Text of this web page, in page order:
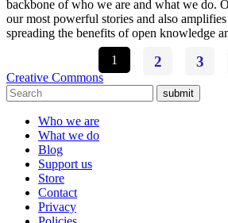
backbone of who we are and what we do.
our most powerful stories and also
spreading the benefits of open knowledge
1
2 3
Creative Commons
submit
Who we are
What we do
Blog
Support us
Store
Contact
Privacy